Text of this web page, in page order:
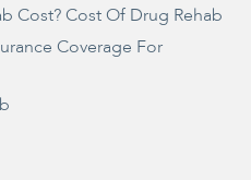
Cost? Cost Of Drug Rehab
Coverage For